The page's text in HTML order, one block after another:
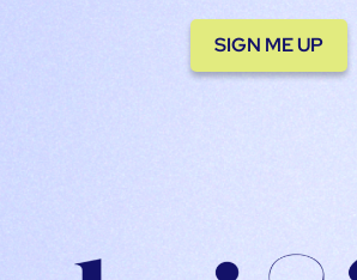
SIGN ME UP